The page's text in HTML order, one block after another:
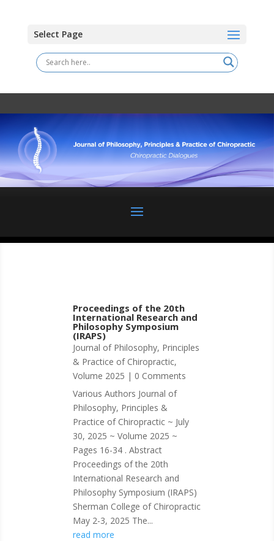
Select Page
Proceedings of the 20th
International Research and
Philosophy Symposium
(IRAPS)
Journal of Philosophy, Principles
& Practice of Chiropractic,
Volume 2025 | 0 Comments
Various Authors Journal of
Philosophy, Principles &
Practice of Chiropractic ~ July
30, 2025 ~ Volume 2025 ~
Pages 16-34 . Abstract
Proceedings of the 20th
International Research and
Philosophy Symposium (IRAPS)
Sherman College of Chiropractic
May 2-3, 2025 The...
read more